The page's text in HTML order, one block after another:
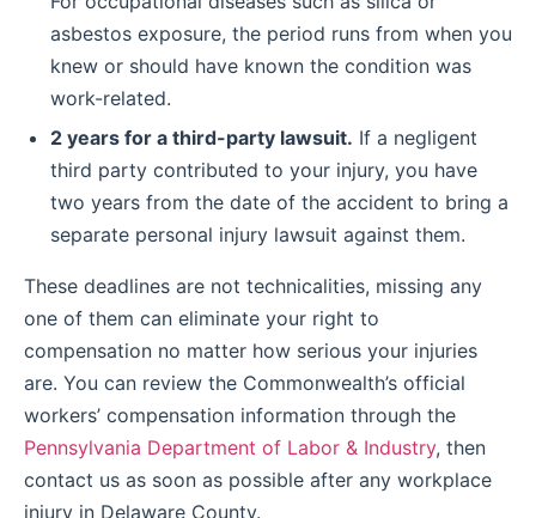
asbestos exposure, the period runs from when you
knew or should have known the condition was
work-related.
2 years for a third-party lawsuit. If a negligent
third party contributed to your injury, you have
two years from the date of the accident to bring a
separate personal injury lawsuit against them.
These deadlines are not technicalities, missing any
one of them can eliminate your right to
compensation no matter how serious your injuries
are. You can review the Commonwealth’s official
workers’ compensation information through the
Pennsylvania Department of Labor & Industry, then
contact us as soon as possible after any workplace
injury in Delaware County.